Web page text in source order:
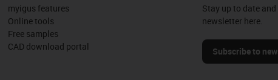
myigus features
Online tools
Free samples
CAD download portal
Stay up to date
newsletter here.
Subscribe to